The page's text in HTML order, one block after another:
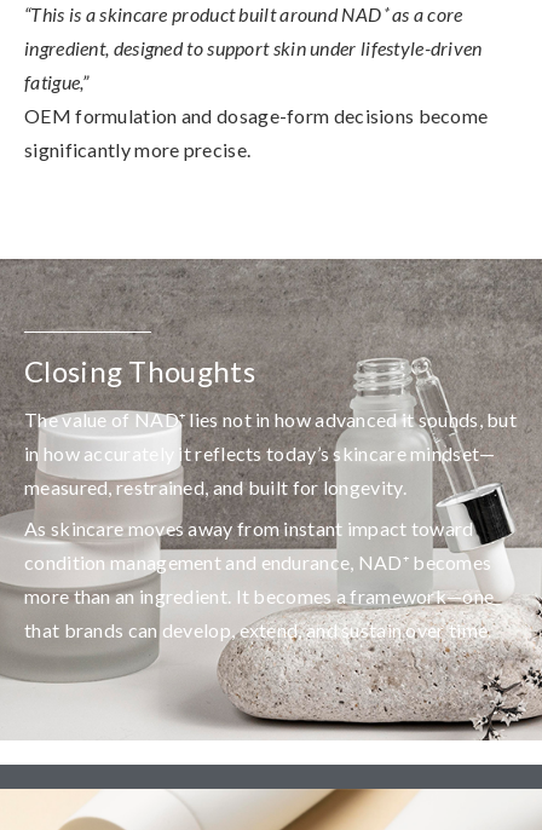
“This is a skincare product built around NAD⁺as a core
ingredient, designed to support skin under lifestyle-driven
fatigue,”
OEM formulation and dosage-form decisions become
significantly more precise.
Closing Thoughts
The value of NAD⁺ lies not in how advanced it sounds, but
in how accurately it reflects today’s skincare mindset—
measured, restrained, and built for longevity.
As skincare moves away from instant impact toward
condition management and endurance, NAD⁺ becomes
more than an ingredient. It becomes a framework—one
that brands can develop, extend, and sustain over time.